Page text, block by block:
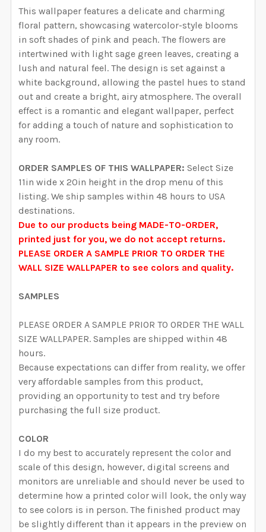
ENTER HERE THE EXACT WIDTH AND HEIGHT OF
YOUR WALL. WE WILL USE THIS TO MAKE SURE YOU
HAVE SELECTED THE CORRECT WALLPAPER SIZE.:
CURRENT STOCK: 2000
DECREASE QUANTITY OF EVERLEE WALLPAPER PINK
INCREASE QUANTITY OF EVERLEE
SELECT HEIGHT FOR YOUR WALLPAPER BASED ON
YOUR WALL MEASUREMENTS: REQUIRED
ENTER HERE THE EXACT WIDTH AND HEIGHT OF
YOUR WALL. WE WILL USE THIS TO MAKE SURE YOU
HAVE SELECTED THE CORRECT WALLPAPER SIZE.:
QUANTITY:
DECREASE QUANTITY OF SARAH WALLPAPER PINK
YOUR WALL MEASUREMENTS: REQUIRED
SELECT HEIGHT FOR YOUR WALLPAPER BASED ON
YOUR WALL MEASUREMENTS:
ENTER HERE THE EXACT WIDTH AND HEIGHT OF
YOUR WALL. WE WILL USE THIS TO MAKE SURE YOU
CURRENT STOCK:2000
QUANTITY:
DECREASE QUANTITY OF LAINEY WALLPAPER PINK
INCREASE QUANTITY OF LAINEY
SELECT WIDTH FOR YOUR WALLPAPER BASED ON
YOUR WALL MEASUREMENTS: REQUIRED
SELECT HEIGHT FOR YOUR WALLPAPER BASED ON
YOUR WALL MEASUREMENTS:
REQUIRED
YOUR WALL. WE WILL USE THIS TO MAKE SURE YOU
HAVE SELECTED THE CORRECT WALLPAPER SIZE.:
CURRENT STOCK: 2000
QUANTITY:
SELECT WALLPAPER MATERIAL: REQUIRED
SELECT WIDTH FOR YOUR WALLPAPER BASED ON
YOUR WALL MEASUREMENTS: REQUIRED
SELECT HEIGHT FOR YOUR WALLPAPER BASED ON
YOUR WALL MEASUREMENTS:
ENTER HERE THE EXACT WIDTH AND HEIGHT OF
YOUR WALL. WE WILL USE THIS TO MAKE SURE YOU
HAVE SELECTED THE CORRECT WALLPAPER SIZE.:
CURRENT STOCK:1999
QUANTITY:
This wallpaper features a delicate and charming
floral pattern, showcasing watercolor-style blooms
in soft shades of pink and peach. The flowers are
intertwined with light sage green leaves, creating a
lush and natural feel. The design is set against a
white background, allowing the pastel hues to stand
out and create a bright, airy atmosphere. The overall
effect is a romantic and elegant wallpaper, perfect
for adding a touch of nature and sophistication to
any room.
ORDER SAMPLES OF THIS WALLPAPER: Select Size
11in wide x 20in height in the drop menu of this
listing. We ship samples within 48 hours to USA
destinations.
Due to our products being MADE-TO-ORDER,
printed just for you, we do not accept returns.
PLEASE ORDER A SAMPLE PRIOR TO ORDER THE
WALL SIZE WALLPAPER to see colors and quality.
SAMPLES
PLEASE ORDER A SAMPLE PRIOR TO ORDER THE WALL
SIZE WALLPAPER. Samples are shipped within 48
hours.
Because expectations can differ from reality, we offer
very affordable samples from this product,
providing an opportunity to test and try before
purchasing the full size product.
COLOR
I do my best to accurately represent the color and
scale of this design, however, digital screens and
monitors are unreliable and should never be used to
determine how a printed color will look, the only way
to see colors is in person. The finished product may
be slightly different than it appears in the preview on